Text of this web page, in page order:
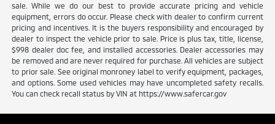
sale. While we do our best to provide accurate pricing and vehicle
equipment, errors do occur. Please check with dealer to confirm current
pricing and incentives. It is the buyers responsibility and encouraged by
dealer to inspect the vehicle prior to sale. Price is plus tax, title, license,
$998 dealer doc fee, and installed accessories. Dealer accessories may
be removed and are never required for purchase. All vehicles are subject
to prior sale. See original monroney label to verify equipment, packages,
and options. Some used vehicles may have uncompleted safety recalls.
You can check recall status by VIN at https://www.safercar.gov